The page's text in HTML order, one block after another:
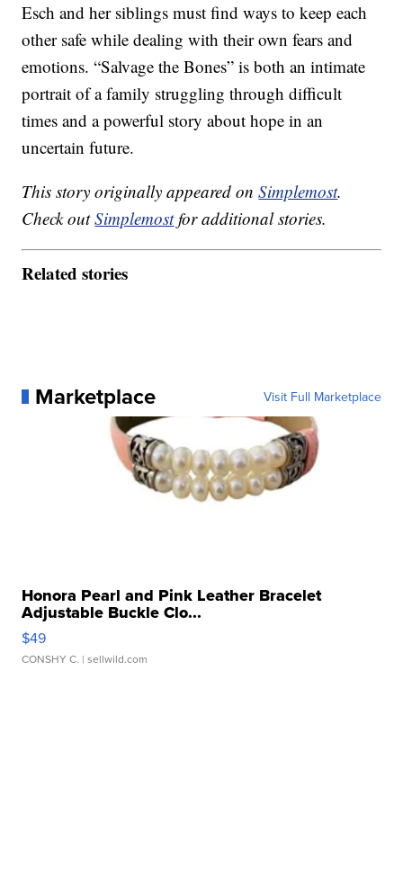
Esch and her siblings must find ways to keep each
other safe while dealing with their own fears and
emotions. “Salvage the Bones” is both an intimate
portrait of a family struggling through difficult
times and a powerful story about hope in an
uncertain future.
This story originally appeared onSimplemost.
Check outSimplemostfor additional stories.
Related stories
Marketplace Visit Full Marketplace
Honora Pearl and Pink Leather Bracelet
Adjustable Buckle Clo...
$49
CONSHY C. | sellwild.com